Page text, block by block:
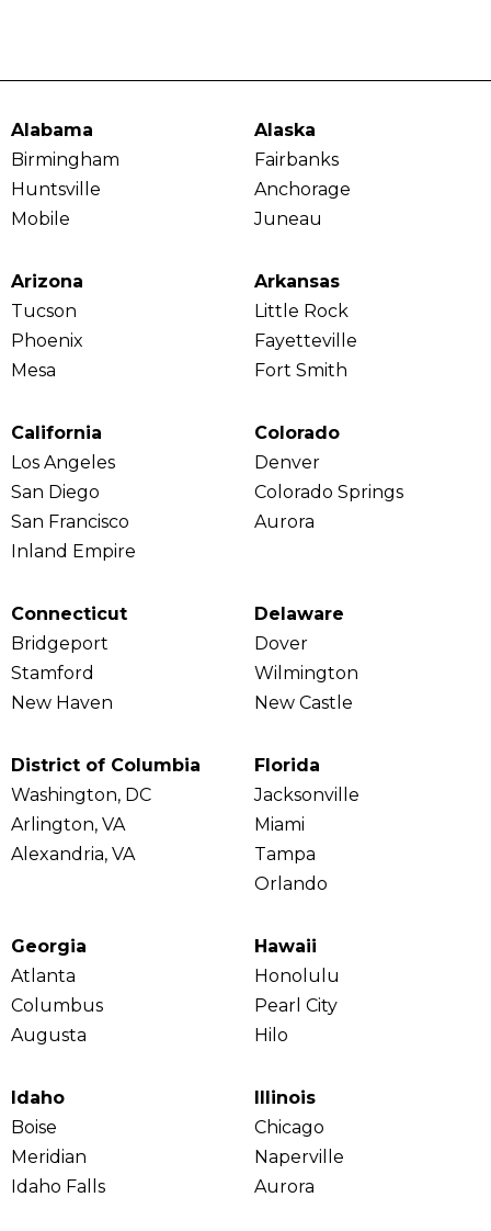
Alabama
Birmingham
Huntsville
Mobile
Alaska
Fairbanks
Anchorage
Juneau
Arizona
Tucson
Phoenix
Mesa
Arkansas
Little Rock
Fayetteville
Fort Smith
California
Los Angeles
San Diego
San Francisco
Inland Empire
Colorado
Denver
Colorado Springs
Aurora
Connecticut
Bridgeport
Stamford
New Haven
Delaware
Dover
Wilmington
New Castle
District of Columbia
Washington, DC
Arlington, VA
Alexandria, VA
Florida
Jacksonville
Miami
Tampa
Orlando
Georgia
Atlanta
Columbus
Augusta
Hawaii
Honolulu
Pearl City
Hilo
Idaho
Boise
Meridian
Idaho Falls
Illinois
Chicago
Naperville
Aurora